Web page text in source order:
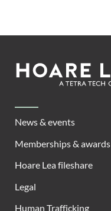
Footer
Lea
News & events
Memberships & awards
Hoare Lea fileshare
Legal
Human Trafficking